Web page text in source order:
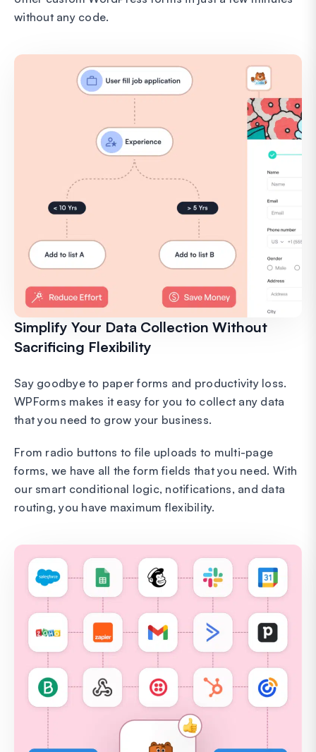
without any code.
Simplify Your Data Collection Without
Sacrificing Flexibility
Say goodbye to paper forms and productivity loss.
WPForms makes it easy for you to collect any data
that you need to grow your business.
From radio buttons to file uploads to multi-page
forms, we have all the form fields that you need. With
our smart conditional logic, notifications, and data
routing, you have maximum flexibility.